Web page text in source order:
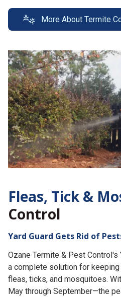
More About Termite
Fleas, Tick &
Control
Yard Guard Gets Rid of
Ozane Termite & Pest Control's
a complete solution for
fleas, ticks, and mosquitoes.
May through September—the